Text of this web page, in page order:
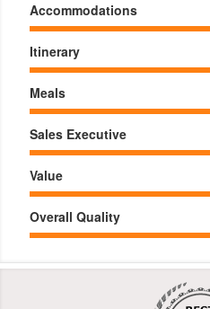
Accommodations
Itinerary
Meals
Sales Executive
Value
Overall Quality